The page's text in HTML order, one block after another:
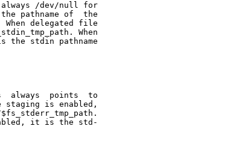
/dev/null for
pathname of  the
When delegated file
When
the stdin pathname
always  points  to
staging is enabled,
it is the std-